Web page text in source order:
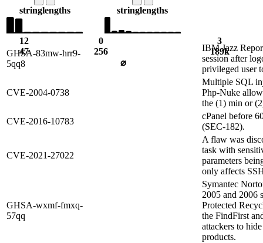
stringlengths
12
47
stringlengths
0
256
⌀
3
189k
GHSA-83mw-hrr9-
5qq8
IBM Jazz
session after
privileged user
CVE-2004-0738
Multiple SQL
Php-Nuke
the (1) min or
CVE-2016-10783
cPanel before
(SEC-182).
CVE-2021-27022
A flaw was
task with
parameters
only affects
GHSA-wxmf-fmxq-
57qq
Symantec
2005 and 2006
Protected
the FindFirst
attackers to
products.